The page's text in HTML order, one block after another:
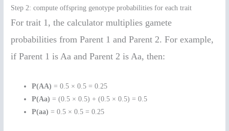
Step 2: compute offspring genotype probabilities for each trait
For trait 1, the calculator multiplies gamete
probabilities from Parent 1 and Parent 2. For example,
if Parent 1 is Aa and Parent 2 is Aa, then:
P(AA) = 0.5 × 0.5 = 0.25
P(Aa) = (0.5 × 0.5) + (0.5 × 0.5) = 0.5
P(aa) = 0.5 × 0.5 = 0.25